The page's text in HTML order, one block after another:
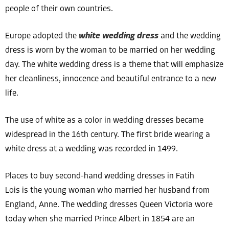
people of their own countries.
Europe adopted the white wedding dress and the wedding
dress is worn by the woman to be married on her wedding
day. The white wedding dress is a theme that will emphasize
her cleanliness, innocence and beautiful entrance to a new
life.
The use of white as a color in wedding dresses became
widespread in the 16th century. The first bride wearing a
white dress at a wedding was recorded in 1499.
Places to buy second-hand wedding dresses in Fatih
Lois is the young woman who married her husband from
England, Anne. The wedding dresses Queen Victoria wore
today when she married Prince Albert in 1854 are an